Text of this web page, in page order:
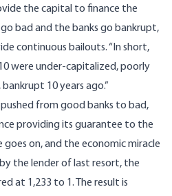
the capital to finance the
bad and the banks go bankrupt,
continuous bailouts. “In short,
were under-capitalized, poorly
10 years ago.”
from good banks to bad,
providing its guarantee to the
goes on, and the economic miracle
the lender of last resort, the
at 1,233 to 1. The result is